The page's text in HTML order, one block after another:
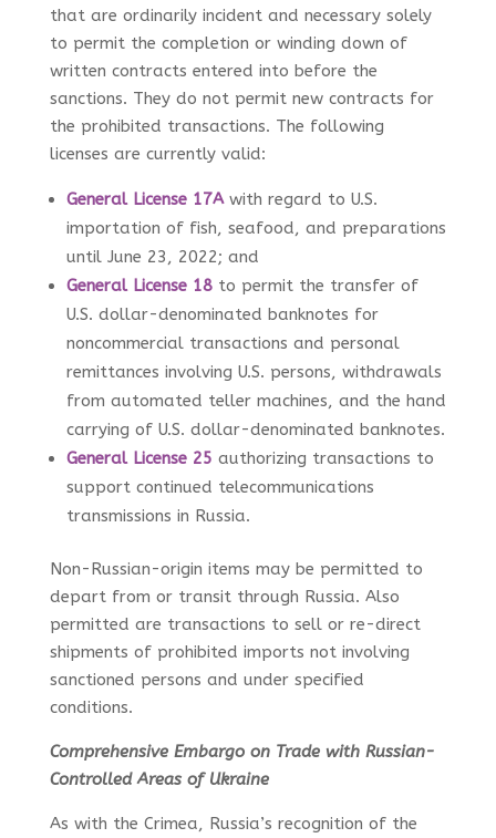
that are ordinarily incident and necessary solely
to permit the completion or winding down of
written contracts entered into before the
sanctions. They do not permit new contracts for
the prohibited transactions. The following
licenses are currently valid:
General License 17Awith regard to U.S.
importation of fish, seafood, and preparations
until June 23, 2022; and
General License 18to permit the transfer of
U.S. dollar-denominated banknotes for
noncommercial transactions and personal
remittances involving U.S. persons, withdrawals
from automated teller machines, and the hand
carrying of U.S. dollar-denominated banknotes.
General License 25 authorizing transactions to
support continued telecommunications
transmissions in Russia.
Non-Russian-origin items may be permitted to
depart from or transit through Russia. Also
permitted are transactions to sell or re-direct
shipments of prohibited imports not involving
sanctioned persons and under specified
conditions.
Comprehensive Embargo on Trade with Russian-
Controlled Areas of Ukraine
As with the Crimea, Russia’s recognition of the